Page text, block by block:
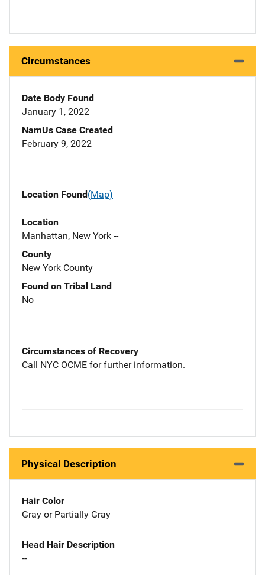
Circumstances
Date Body Found
January 1, 2022
NamUs Case Created
February 9, 2022
Location Found(Map)
Location
Manhattan, New York --
County
New York County
Found on Tribal Land
No
Circumstances of Recovery
Call NYC OCME for further information.
Physical Description
Hair Color
Gray or Partially Gray
Head Hair Description
--